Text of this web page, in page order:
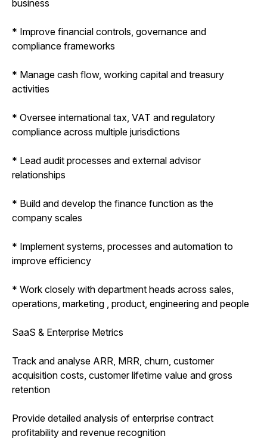
business
* Improve financial controls, governance and
compliance frameworks
* Manage cash flow, working capital and treasury
activities
* Oversee international tax, VAT and regulatory
compliance across multiple jurisdictions
* Lead audit processes and external advisor
relationships
* Build and develop the finance function as the
company scales
* Implement systems, processes and automation to
improve efficiency
* Work closely with department heads across sales,
operations, marketing , product, engineering and people
SaaS & Enterprise Metrics
Track and analyse ARR, MRR, churn, customer
acquisition costs, customer lifetime value and gross
retention
Provide detailed analysis of enterprise contract
profitability and revenue recognition